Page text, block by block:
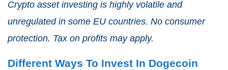
Crypto asset investing is highly volatile and
unregulated in some EU countries. No consumer
protection. Tax on profits may apply.
Different Ways To Invest In Dogecoin